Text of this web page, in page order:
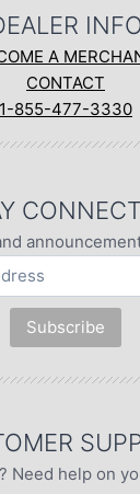
A
CONTACT
1-855-477-3330
Need help on